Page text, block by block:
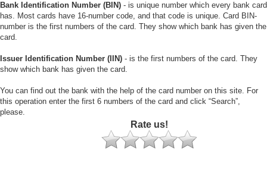
Bank Identification Number (BIN) - is unique number which every bank card
has. Most cards have 16-number code, and that code is unique. Card BIN-
number is the first numbers of the card. They show which bank has given the
card.
Issuer Identification Number (IIN) - is the first numbers of the card. They
show which bank has given the card.
You can find out the bank with the help of the card number on this site. For
this operation enter the first 6 numbers of the card and click “Search”,
please.
Rate us!